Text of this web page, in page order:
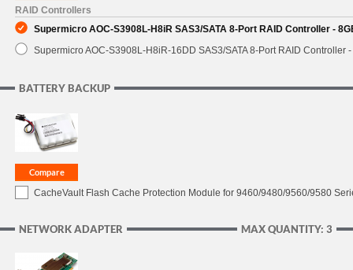
RAID Controllers
Supermicro AOC-S3908L-H8iR SAS3/SATA 8-Port RAID Controller -
Supermicro AOC-S3908L-H8iR-16DD SAS3/SATA 8-Port RAID Controller
BATTERY BACKUP
CacheVault Flash Cache Protection Module for 9460/9480/9560/9580
MAX QUANTITY: 3
NETWORK ADAPTER